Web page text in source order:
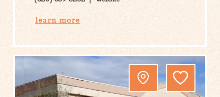
learn more